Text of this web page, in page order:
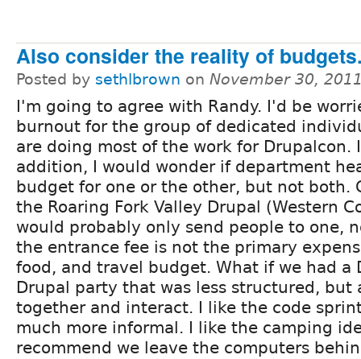
Also consider the reality of
Posted by sethlbrown on November 30,
I'm going to agree with Randy. I'd be
burnout for the group of dedicated
are doing most of the work for Drupalcon.
addition, I would wonder if department
budget for one or the other, but not both.
the Roaring Fork Valley Drupal (Western
would probably only send people to one,
the entrance fee is not the primary
food, and travel budget. What if we had a
Drupal party that was less structured, but
together and interact. I like the code
much more informal. I like the camping
recommend we leave the computers